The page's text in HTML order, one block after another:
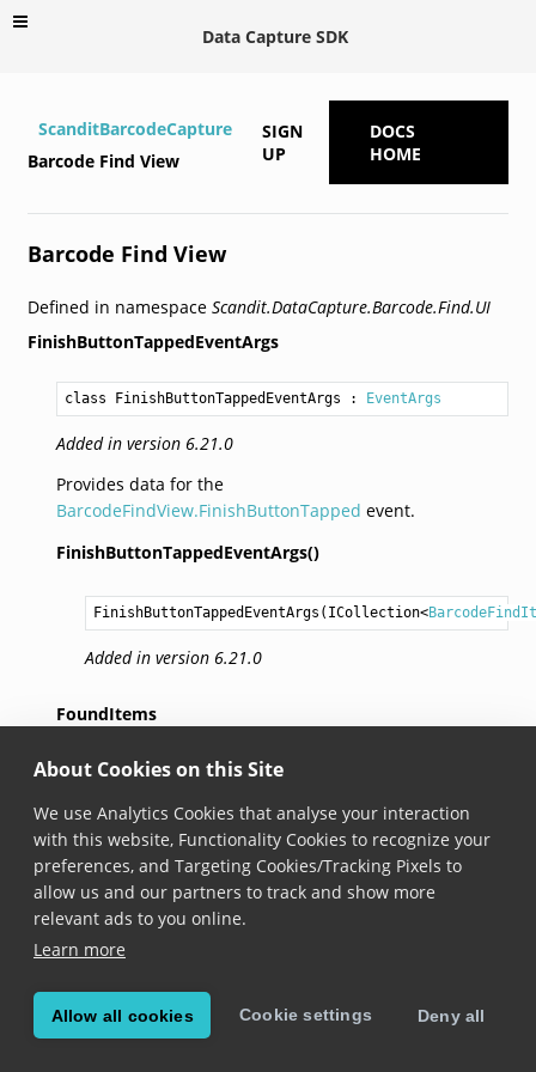
About Cookies on this Site
We use Analytics Cookies that analyse your interaction
with this website, Functionality Cookies to recognize your
preferences, and Targeting Cookies/Tracking Pixels to
allow us and our partners to track and show more
relevant ads to you online.
Learn more
Allow all cookies Cookie settings Deny all
Data Capture SDK
ScanditBarcodeCapture
Barcode Find View
SIGN
UP
DOCS
HOME
Barcode Find View
Defined in namespace Scandit.DataCapture.Barcode.Find.UI
FinishButtonTappedEventArgs
class FinishButtonTappedEventArgs : EventArgs
Added in version 6.21.0
Provides data for the
BarcodeFindView.FinishButtonTapped event.
FinishButtonTappedEventArgs()
FinishButtonTappedEventArgs ( ICollection<
Added in version 6.21.0
FoundItems
ICollection<BarcodeFindItem
Added in version 6.21.0
BarcodeFindView
class BarcodeFindView :
BarcodeFindcomes with a ready-to-use search UI that
uses augmented reality overlays to highlight items that